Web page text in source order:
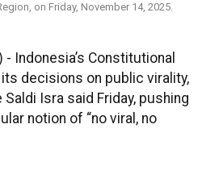
on Friday, November 14, 2025.
- Indonesia’s Constitutional
decisions on public virality,
Isra said Friday, pushing
notion of “no viral, no